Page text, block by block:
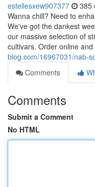
estellesxew907377 385
Wanna chill? Need to
We've got the dankest
our massive selection of
cultivars. Order online and
blog.com/16967031/nab-
Comments
Comments
Submit a Comment
No HTML